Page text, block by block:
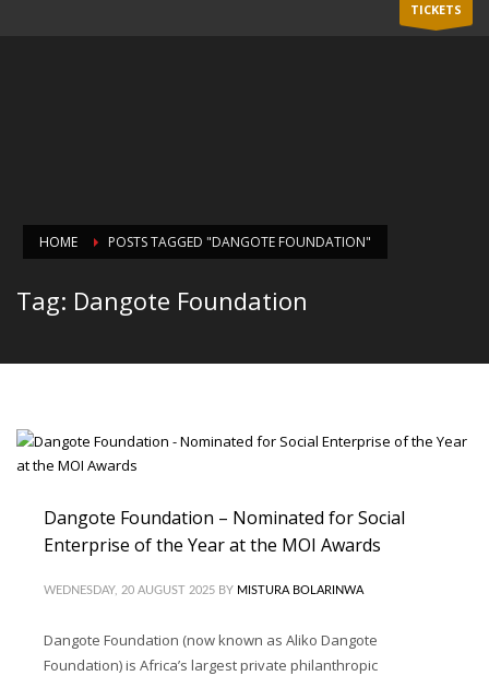
TICKETS
HOME POSTS TAGGED "DANGOTE FOUNDATION"
Tag: Dangote Foundation
Dangote Foundation – Nominated for Social
Enterprise of the Year at the MOI Awards
WEDNESDAY, 20 AUGUST 2025 BY MISTURA BOLARINWA
Dangote Foundation (now known as Aliko Dangote
Foundation) is Africa’s largest private philanthropic